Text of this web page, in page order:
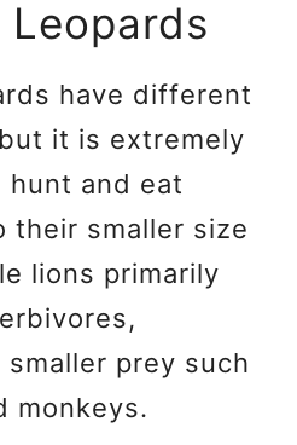
Leopards
have different
it is extremely
and eat
their smaller size
lions primarily
prey such
monkeys.